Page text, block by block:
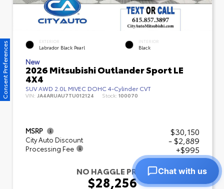
EXTERIOR
Labrador Black Pearl
INTERIOR
Black
New
2026 Mitsubishi Outlander Sport LE
4X4
SUV AWD 2.0L MIVEC DOHC 4-Cylinder CVT
VIN: JA4ARUAU7TU012124 Stock: 100070
MSRP $30,150
City Auto Discount - $2,889
Processing Fee
+$995
NO HAGGLE PRICE
$28,256
Consent Preferences
Chat with us